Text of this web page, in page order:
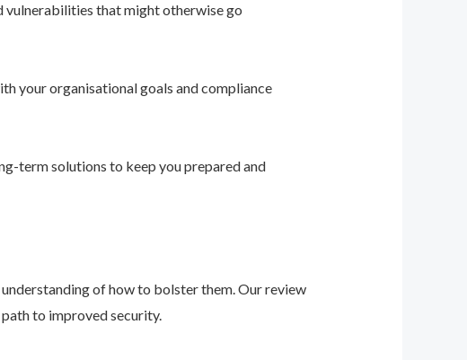
vulnerabilities that might otherwise go
your organisational goals and compliance
term solutions to keep you prepared and
of how to bolster them. Our review
to improved security.